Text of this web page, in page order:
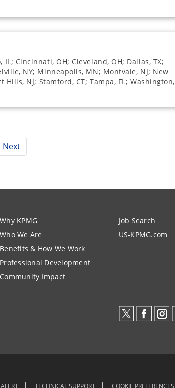
Cincinnati, OH; Cleveland, OH; Dallas, TX;
NY; Minneapolis, MN; Montvale, NJ; New
NJ; Stamford, CT; Tampa, FL; Washington,
Next
Why KPMG
Who We Are
Benefits & How We Work
Professional Development
Community Impact
Job Search
US-KPMG.com
TECHNICAL SUPPORT COOKIE PREFERENCES